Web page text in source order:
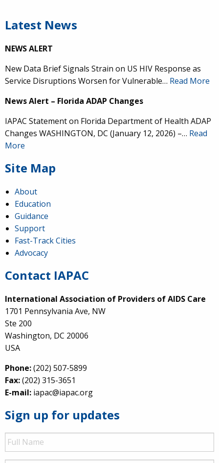
Latest News
NEWS ALERT
New Data Brief Signals Strain on US HIV Response as
Service Disruptions Worsen for Vulnerable… Read More
News Alert – Florida ADAP Changes
IAPAC Statement on Florida Department of Health ADAP
Changes WASHINGTON, DC (January 12, 2026) –… Read
More
Site Map
About
Education
Guidance
Support
Fast-Track Cities
Advocacy
Contact IAPAC
International Association of Providers of AIDS Care
1701 Pennsylvania Ave, NW
Ste 200
Washington, DC 20006
USA
Phone:(202) 507-5899
Fax:(202) 315-3651
E-mail: iapac@iapac.org
Sign up for updates
Full
Name